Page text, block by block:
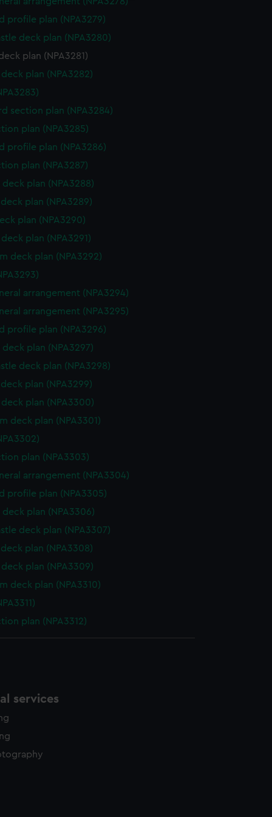
profile plan (NPA3279)
deck plan (NPA3280)
plan (NPA3281)
deck plan (NPA3282)
section plan (NPA3284)
plan (NPA3285)
profile plan (NPA3286)
plan (NPA3287)
deck plan (NPA3288)
plan (NPA3289)
plan (NPA3290)
deck plan (NPA3291)
deck plan (NPA3292)
arrangement (NPA3294)
arrangement (NPA3295)
profile plan (NPA3296)
deck plan (NPA3297)
deck plan (NPA3298)
plan (NPA3299)
deck plan (NPA3300)
deck plan (NPA3301)
plan (NPA3303)
arrangement (NPA3304)
profile plan (NPA3305)
deck plan (NPA3306)
deck plan (NPA3307)
plan (NPA3308)
deck plan (NPA3309)
deck plan (NPA3310)
plan (NPA3312)
services